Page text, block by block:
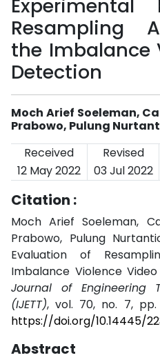
Resampling
the Imbalance
Detection
Moch Arief Soeleman,
Prabowo, Pulung
Received
Revised
12 May 2022
03 Jul 2022
Citation :
Moch Arief Soeleman,
Prabowo, Pulung
Evaluation of
Imbalance Violence
Journal of Engineering
(IJETT), vol. 70, no. 7, pp.
https://doi.org/10.14445/
Abstract